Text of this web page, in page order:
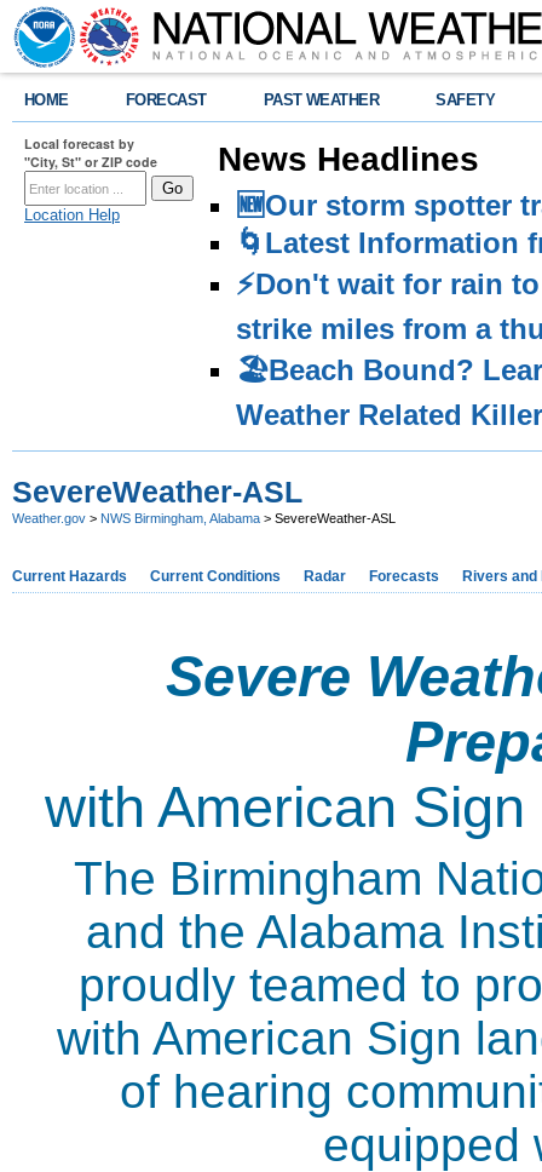
HOME FORECAST PAST WEATHER SAFETY
Local forecast by
"City, St" or ZIP code
Location Help
News Headlines
🆕Our storm spotter
🌀Latest Information
⚡️Don't wait for rain
strike miles from a
🏖️Beach Bound?
Weather Related
SevereWeather-ASL
Weather.gov > NWS Birmingham, Alabama > SevereWeather-ASL
Current Hazards Current Conditions Radar Forecasts Rivers and
Severe
with American
The Birmingham
and the Alabama
proudly teamed to
with American Sign
of hearing
equipped